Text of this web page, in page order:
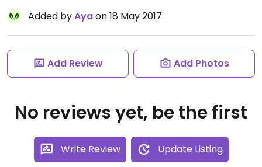
Added byAyaon 18 May 2017
Add Review Add Photos
No reviews yet, be the first
Write Review Update Listing